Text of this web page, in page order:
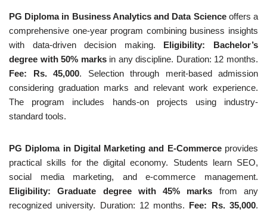
PG Diploma in Business Analytics and Data Science offers a
comprehensive one-year program combining business insights
with data-driven decision making. Eligibility: Bachelor’s
degree with 50% marksin any discipline. Duration: 12 months.
Fee: Rs. 45,000. Selection through merit-based admission
considering graduation marks and relevant work experience.
The program includes hands-on projects using industry-
standard tools.
PG Diploma in Digital Marketing and E-Commerceprovides
practical skills for the digital economy. Students learn SEO,
social media marketing, and e-commerce management.
Eligibility: Graduate degree with 45% marks from any
recognized university. Duration: 12 months. Fee: Rs. 35,000.